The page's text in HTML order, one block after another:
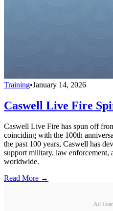
Training•January 14, 2026
Caswell Live Fire
Caswell Live Fire has spun off
coinciding with the 100th
the past 100 years, Caswell has
support military, law enforcement,
worldwide.
Read More →
Ad